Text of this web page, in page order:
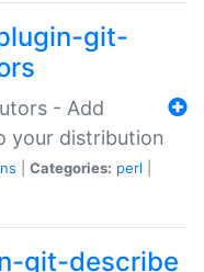
git-
- Add
your distribution
Categories: perl
git-describe